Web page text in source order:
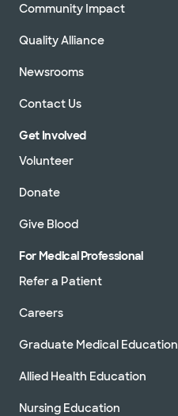
Community Impact
Quality Alliance
Newsrooms
Contact Us
Get Involved
Volunteer
Donate
Give Blood
For Medical Professional
Refer a Patient
Careers
Graduate Medical Education
Allied Health Education
Nursing Education